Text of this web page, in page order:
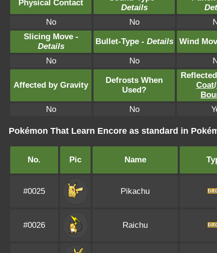
Physical Contact
Details
No
No
Slicing Move -
Details
Bullet-Type - Details Wind
No No
Affected by Gravity
Defrosts When
Used?
Coat/
No
No
Pokémon That Learn Encore as standard in
No. Pic Name
#0025 Pikachu
#0026 Raichu